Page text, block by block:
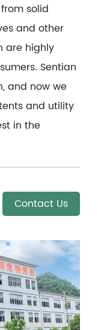
solid
and other
are highly
Sentian
and now we
and utility
in the
Contact Us